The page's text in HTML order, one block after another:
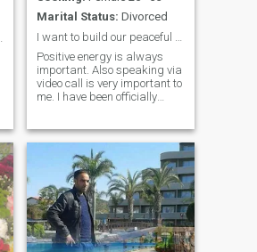
Marital Status: Divorced
Positive energy is always
important. Also speaking via
video call is very important to
me. I have been officially
all religions. I believe in our
Creator and I always pray.
What I'm looking for is not
beauty or wealth. I just want
to build a warm and
peaceful home